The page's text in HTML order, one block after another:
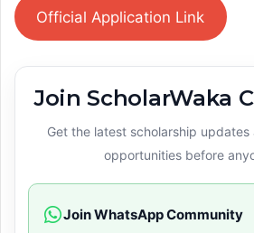
Official Application Link
Join ScholarWaka
Get the latest scholarship
opportunities before
Join WhatsApp Community